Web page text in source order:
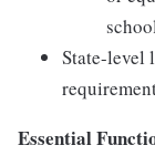
State-level
Essential